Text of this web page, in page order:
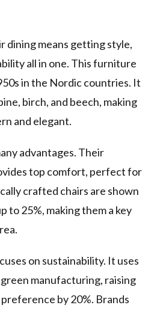
dining means getting style,
all in one. This furniture
in the Nordic countries. It
birch, and beech, making
and elegant.
advantages. Their
top comfort, perfect for
crafted chairs are shown
to 25%, making them a key
on sustainability. It uses
manufacturing, raising
by 20%. Brands